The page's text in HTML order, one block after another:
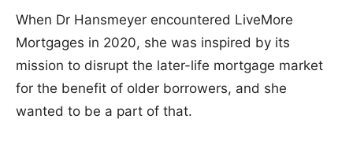
When Dr Hansmeyer encountered LiveMore
Mortgages in 2020, she was inspired by its
mission to disrupt the later-life mortgage market
for the benefit of older borrowers, and she
wanted to be a part of that.